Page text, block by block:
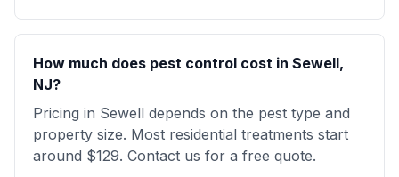
How much does pest control cost in Sewell,
NJ?
Pricing in Sewell depends on the pest type and
property size. Most residential treatments start
around $129. Contact us for a free quote.